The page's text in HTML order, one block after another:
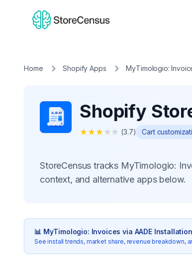
Home Shopify Apps MyTimologio:
Shopify
★★★★★ (3.7) Cart
StoreCensus tracks MyTimologio:
context, and alternative apps below.
📊 MyTimologio: Invoices via AADE
See install trends, market share, revenue breakdown,